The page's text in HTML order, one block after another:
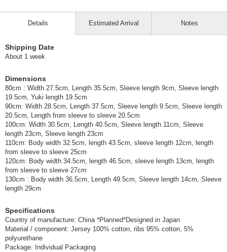
Details
Shipping Date
About 1 week
Dimensions
80cm : Width 27.5cm, Length 35.5cm, Sleeve length 9cm, Sleeve length
19.5cm, Yuki length 19.5cm
90cm: Width 28.5cm, Length 37.5cm, Sleeve length 9.5cm, Sleeve length
20.5cm, Length from sleeve to sleeve 20.5cm
100cm: Width 30.5cm, Length 40.5cm, Sleeve length 11cm, Sleeve
length 23cm, Sleeve length 23cm
110cm: Body width 32.5cm, length 43.5cm, sleeve length 12cm, length
from sleeve to sleeve 25cm
120cm: Body width 34.5cm, length 46.5cm, sleeve length 13cm, length
from sleeve to sleeve 27cm
130cm : Body width 36.5cm, Length 49.5cm, Sleeve length 14cm, Sleeve
length 29cm
Specifications
Country of manufacture: China *Planned*Designed in Japan
Material / component: Jersey 100% cotton, ribs 95% cotton, 5%
polyurethane
Package: Individual Packaging
Estimated Arrival Notes